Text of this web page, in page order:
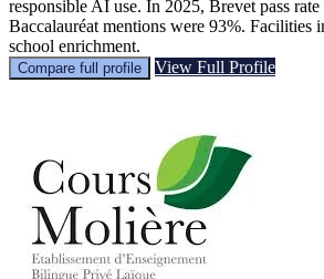
responsible AI use. In 2025, Brevet pass
Baccalauréat mentions were 93%. Facilities
school enrichment.
Compare full profile View Full Profile